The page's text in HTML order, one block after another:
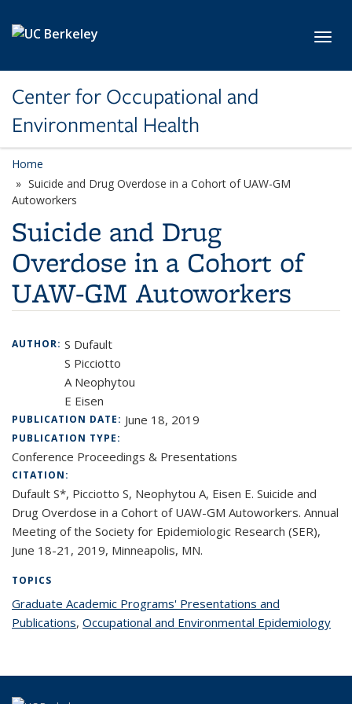
Center for Occupational and
Environmental Health
Home
Suicide and Drug Overdose in a Cohort of UAW-GM
Autoworkers
Suicide and Drug
Overdose in a Cohort of
UAW-GM Autoworkers
AUTHOR: S Dufault
S Picciotto
A Neophytou
E Eisen
PUBLICATION DATE: June 18, 2019
PUBLICATION TYPE:
Conference Proceedings & Presentations
CITATION:
Dufault S*, Picciotto S, Neophytou A, Eisen E. Suicide and
Drug Overdose in a Cohort of UAW-GM Autoworkers. Annual
Meeting of the Society for Epidemiologic Research (SER),
June 18-21, 2019, Minneapolis, MN.
TOPICS
Graduate Academic Programs' Presentations and
Publicationstopic page
, Occupational and Environmental Epidemiology